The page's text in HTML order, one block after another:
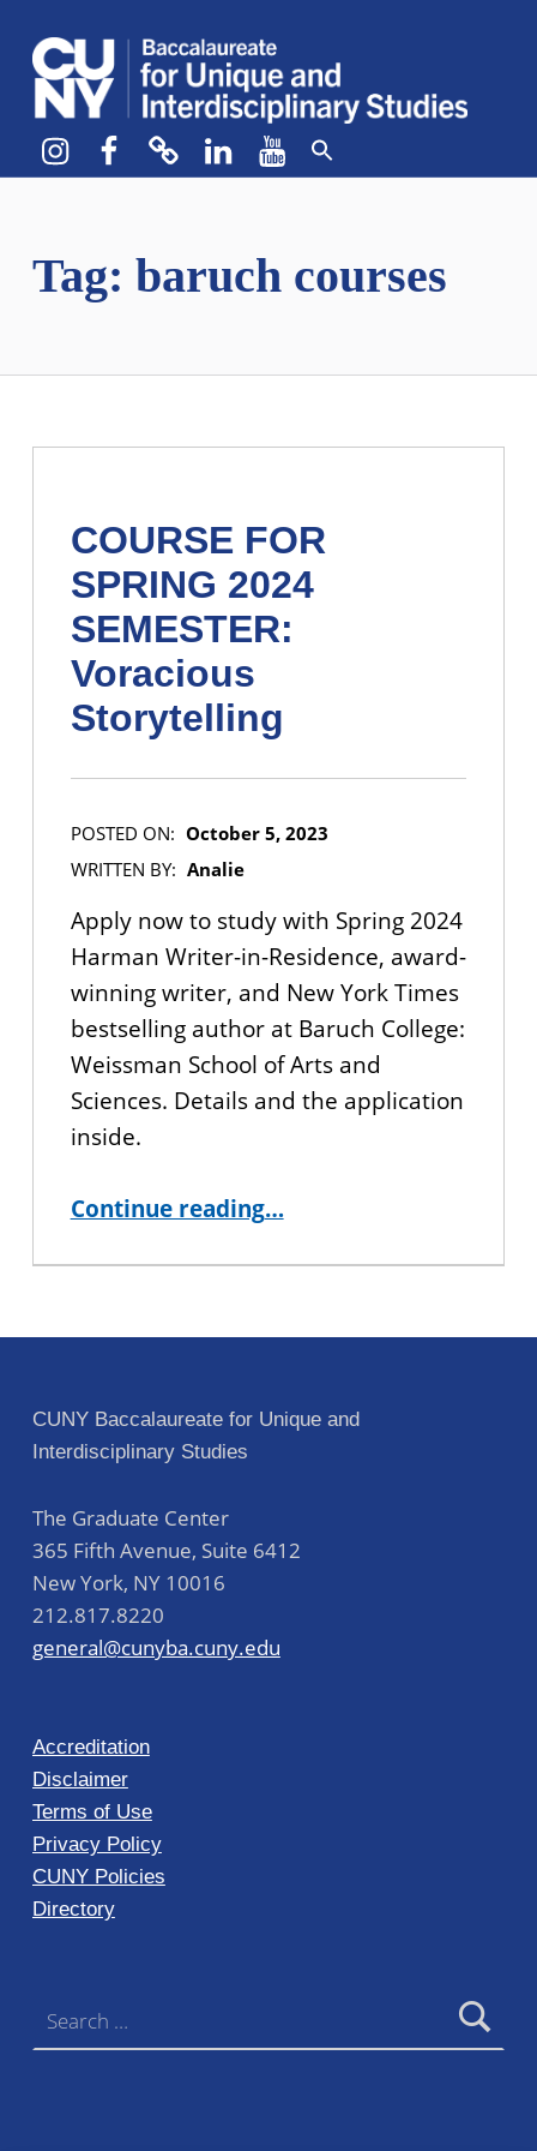
Instagram
Facebook
blueskyLinkedIn
YouTube
Tag: baruch courses
COURSE FOR
SPRING 2024
SEMESTER:
Voracious
Storytelling
POSTED ON: October 5, 2023
WRITTEN BY: Analie
Apply now to study with Spring 2024
Harman Writer-in-Residence, award-
winning writer, and New York Times
bestselling author at Baruch College:
Weissman School of Arts and
Sciences. Details and the application
inside.
Continue reading“COURSE FOR SPRING 2024 SEMESTER: Voracious Storytelling”
…
CUNY Baccalaureate for Unique and
Interdisciplinary Studies
The Graduate Center
365 Fifth Avenue, Suite 6412
New York, NY 10016
212.817.8220
general@cunyba.cuny.edu
Accreditation
Disclaimer
Terms of Use
Privacy Policy
CUNY Policies
Directory